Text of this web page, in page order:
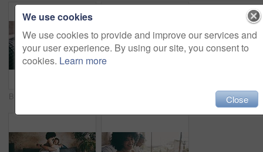
We use cookies
We use cookies to provide and improve our services and
your user experience. By using our site, you consent to
cookies. Learn more
Close